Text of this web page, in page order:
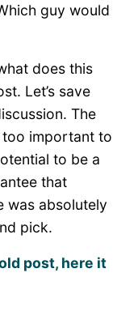
guy would
does this
Let’s save
The
too important to
to be a
that
was absolutely
pick.
post, here it